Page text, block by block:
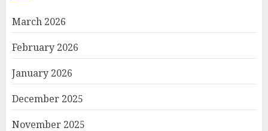
March 2026
February 2026
January 2026
December 2025
November 2025